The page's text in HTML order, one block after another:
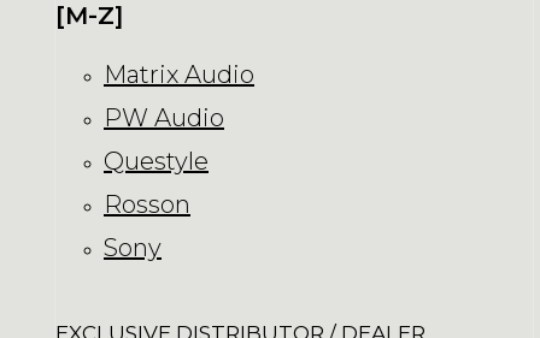
[M-Z]
Matrix Audio
PW Audio
Questyle
Rosson
Sony